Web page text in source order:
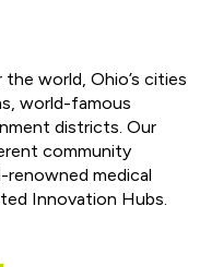
world, Ohio’s cities
world-famous
districts. Our
community
renowned medical
Innovation Hubs.